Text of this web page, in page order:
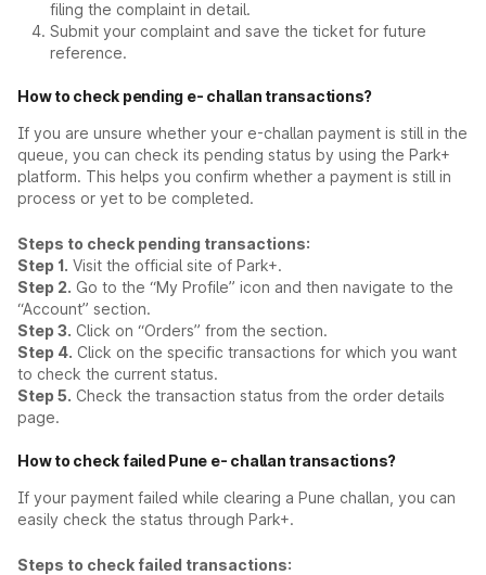
filing the complaint in detail.
Submit your complaint and save the ticket for future
reference.
How to check pending e- challan transactions?
If you are unsure whether your e-challan payment is still in the
queue, you can check its pending status by using the Park+
platform. This helps you confirm whether a payment is still in
process or yet to be completed.
Steps to check pending transactions:
Step 1. Visit the official site of Park+.
Step 2. Go to the “My Profile” icon and then navigate to the
“Account” section.
Step 3. Click on “Orders” from the section.
Step 4. Click on the specific transactions for which you want
to check the current status.
Step 5. Check the transaction status from the order details
page.
How to check failed Pune e- challan transactions?
If your payment failed while clearing a Pune challan, you can
easily check the status through Park+.
Steps to check failed transactions: